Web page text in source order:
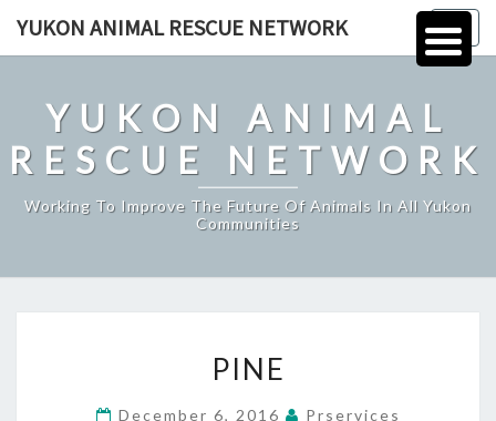
YUKON ANIMAL RESCUE NETWORK
YUKON ANIMAL
RESCUE NETWORK
Working To Improve The Future Of Animals In All Yukon
Communities
PINE
December 6, 2016 Prservices